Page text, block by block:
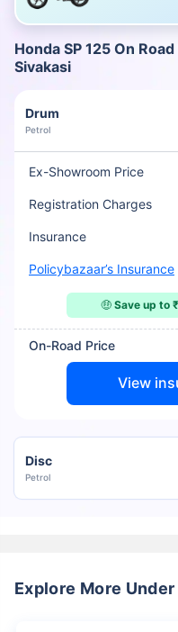
Honda SP 125 On
Sivakasi
Drum
Petrol
Ex-Showroom Price
Registration Charges
Insurance
Policybazaar’s Insurance
🤑 Save up to
On-Road Price
View
Disc
Petrol
Explore More